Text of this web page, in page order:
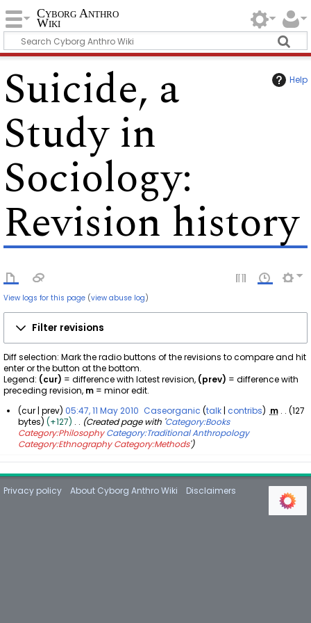
Cyborg Anthro
Wiki
Help
Suicide, a
Study in
Sociology:
Revision history
View logs for this page (view abuse log)
Filter revisions
Diff selection: Mark the radio buttons of the revisions to compare and hit
enter or the button at the bottom.
Legend: (cur) = difference with latest revision, (prev) = difference with
preceding revision, m = minor edit.
a
y
2
cur prev 05:47, 11 May 2010 Caseorganic talk contribs m
127
bytes
+127 Created page with ' Category:Books
Category:Philosophy Category:Traditional Anthropology
Category:Ethnography Category:Methods'
Privacy policy About Cyborg Anthro Wiki Disclaimers